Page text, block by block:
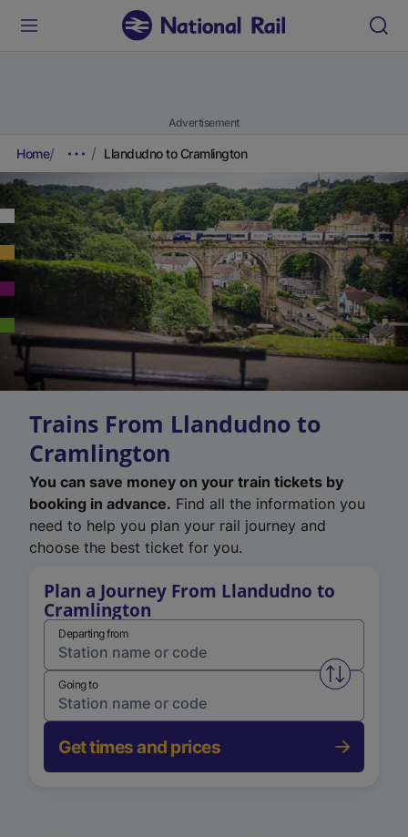
Advertisement
Home Llandudno to Cramlington
Trains From Llandudno to
Cramlington
You can save money on your train tickets by
booking in advance. Find all the information you
need to help you plan your rail journey and
choose the best ticket for you.
Plan a Journey From Llandudno to
Cramlington
Departing from
Swap
Going to
Get times and prices